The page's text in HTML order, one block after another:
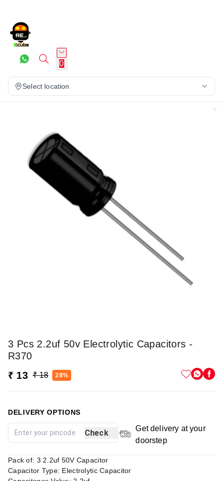
0
Select location
3 Pcs 2.2uf 50v Electrolytic Capacitors -
R370
₹ 13 ₹ 18 28%
DELIVERY OPTIONS
Check
Get delivery at your
doorstep
Pack of: 3 2.2uf 50V Capacitor
Capacitor Type: Electrolytic Capacitor